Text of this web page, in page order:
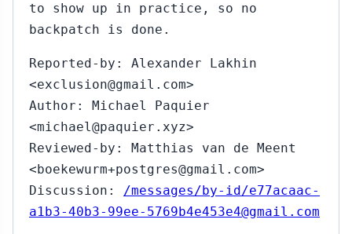
to show up in practice, so no
backpatch is done.
Reported-by: Alexander Lakhin
<exclusion@gmail.com>
Author: Michael Paquier
<michael@paquier.xyz>
Reviewed-by: Matthias van de Meent
<boekewurm+postgres@gmail.com>
Discussion: /messages/by-id/e77acaac-
a1b3-40b3-99ee-5769b4e453e4@gmail.com